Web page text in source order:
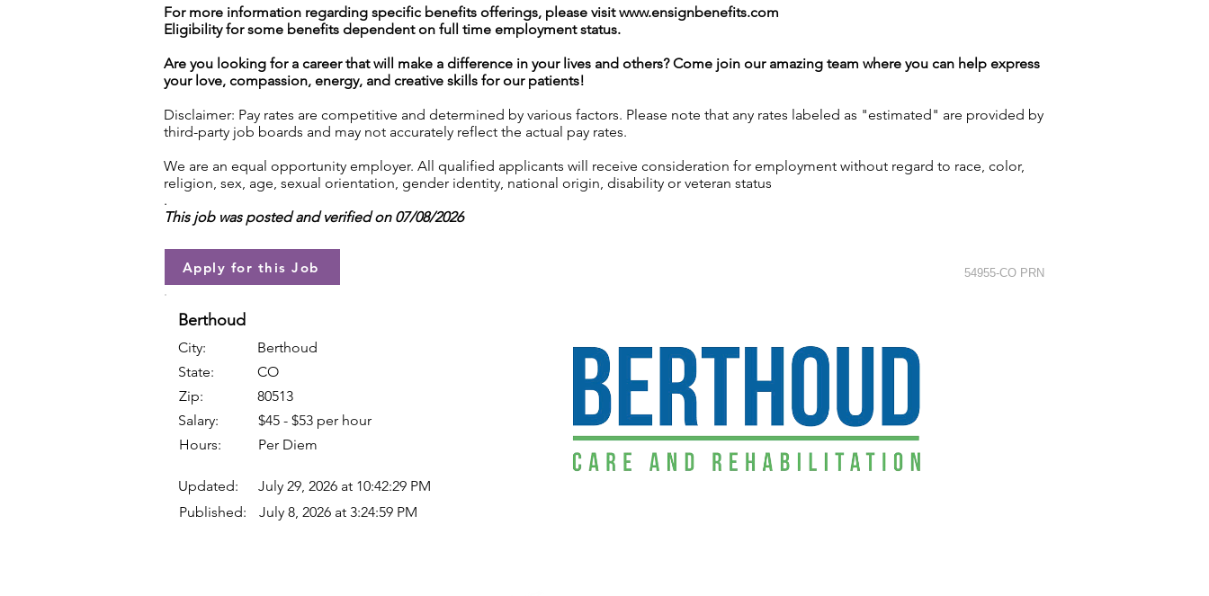
For more information regarding specific benefits offerings, please visitwww.ensignbenefits.com
Eligibility for some benefits dependent on full time employment status.
Are you looking for a career that will make a difference in your lives and others? Come join our amazing team where you can help express
your love, compassion, energy, and creative skills for our patients!
Disclaimer: Pay rates are competitive and determined by various factors. Please note that any rates labeled as "estimated" are provided by
third-party job boards and may not accurately reflect the actual pay rates.
We are an equal opportunity employer. All qualified applicants will receive consideration for employment without regard to race, color,
religion, sex, age, sexual orientation, gender identity, national origin, disability or veteran status
.
This job was posted and verified on 07/08/2026
Apply for this Job 54955-CO PRN
Berthoud
City:
Berthoud
State:
CO
Zip:
80513
Salary:
$45 - $53 per hour
Hours:
Per Diem
Updated:
July 29, 2026 at 10:42:29 PM
Published:
July 8, 2026 at 3:24:59 PM